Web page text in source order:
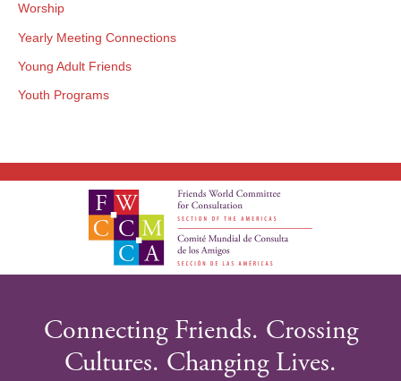
Worship
Yearly Meeting Connections
Young Adult Friends
Youth Programs
Connecting Friends. Crossing
Cultures. Changing Lives.